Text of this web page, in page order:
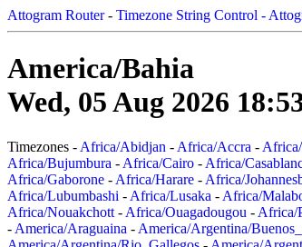
Attogram Router- Timezone String Control -
America/Bahia
Wed, 05 Aug 2026
Timezones - Africa/Abidjan - Africa/Accra -
Africa/Bujumbura - Africa/Cairo - Africa/
Africa/Gaborone - Africa/Harare - Africa/
Africa/Lubumbashi - Africa/Lusaka - Africa/
Africa/Nouakchott - Africa/Ouagadougou - Africa/
- America/Araguaina - America/Argentina/